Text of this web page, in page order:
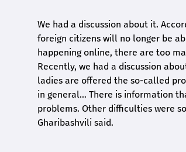
We had a discussion about it.
foreign citizens will no longer be
happening online, there are too
Recently, we had a discussion
ladies are offered the so-called
in general... There is information
problems. Other difficulties were
Gharibashvili said.